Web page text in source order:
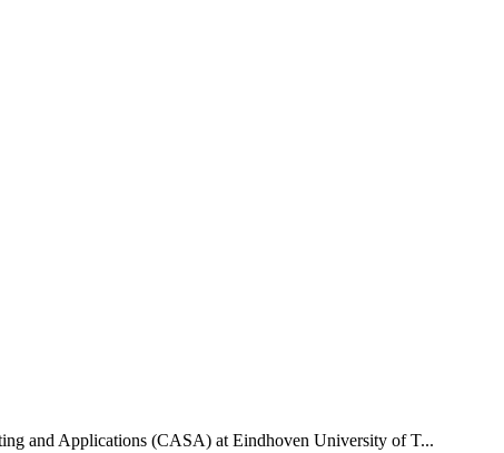
and Applications (CASA) at Eindhoven University of T...